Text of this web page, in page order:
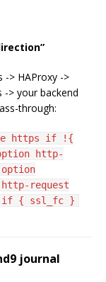
-> HAProxy ->
-> your backend
through:
https if !{
http-
option
http-request
if { ssl_fc }
journal